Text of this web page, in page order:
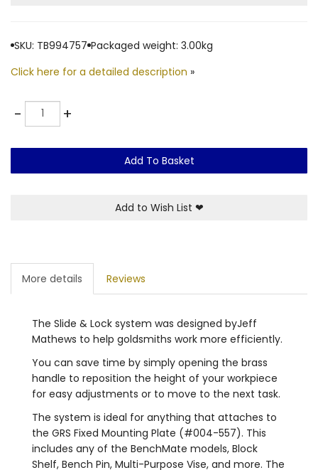
SKU: TB994757 Packaged weight: 3.00kg
Click here for a detailed description »
-Quantity +
Add To Basket
Add to Wish List ❤
More details Reviews
The Slide & Lock system was designed byJeff
Mathews to help goldsmiths work more efficiently.
You can save time by simply opening the brass
handle to reposition the height of your workpiece
for easy adjustments or to move to the next task.
The system is ideal for anything that attaches to
the GRS Fixed Mounting Plate (#004-557). This
includes any of the BenchMate models, Block
Shelf, Bench Pin, Multi-Purpose Vise, and more. The